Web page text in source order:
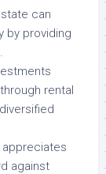
can
by providing
rental
appreciates
against